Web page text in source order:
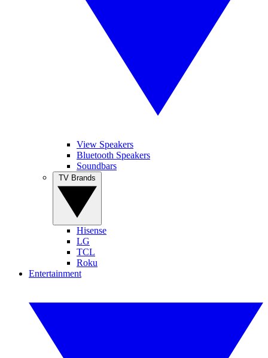
View Speakers
Bluetooth Speakers
Soundbars
Hisense
LG
TCL
Roku
Entertainment